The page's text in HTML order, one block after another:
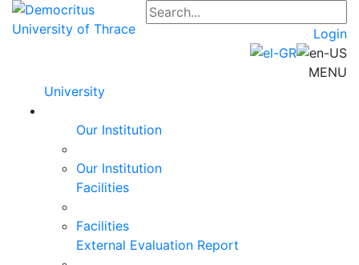
Login
MENU
University
Our Institution
Our Institution
Facilities
Facilities
External Evaluation Report